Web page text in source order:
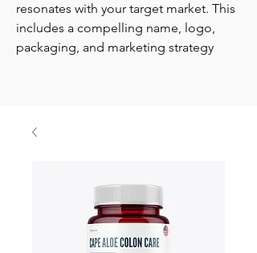
resonates with your target market. This
includes a compelling name, logo,
packaging, and marketing strategy